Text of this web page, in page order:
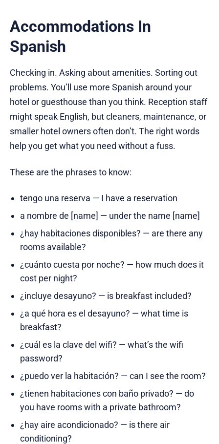
Accommodations In
Spanish
Checking in. Asking about amenities. Sorting out
problems. You’ll use more Spanish around your
hotel or guesthouse than you think. Reception staff
might speak English, but cleaners, maintenance, or
smaller hotel owners often don’t. The right words
help you get what you need without a fuss.
These are the phrases to know:
tengo una reserva — I have a reservation
a nombre de [name] — under the name [name]
¿hay habitaciones disponibles? — are there any
rooms available?
¿cuánto cuesta por noche? — how much does it
cost per night?
¿incluye desayuno? — is breakfast included?
¿a qué hora es el desayuno? — what time is
breakfast?
¿cuál es la clave del wifi? — what’s the wifi
password?
¿puedo ver la habitación? — can I see the room?
¿tienen habitaciones con baño privado? — do
you have rooms with a private bathroom?
¿hay aire acondicionado? — is there air
conditioning?